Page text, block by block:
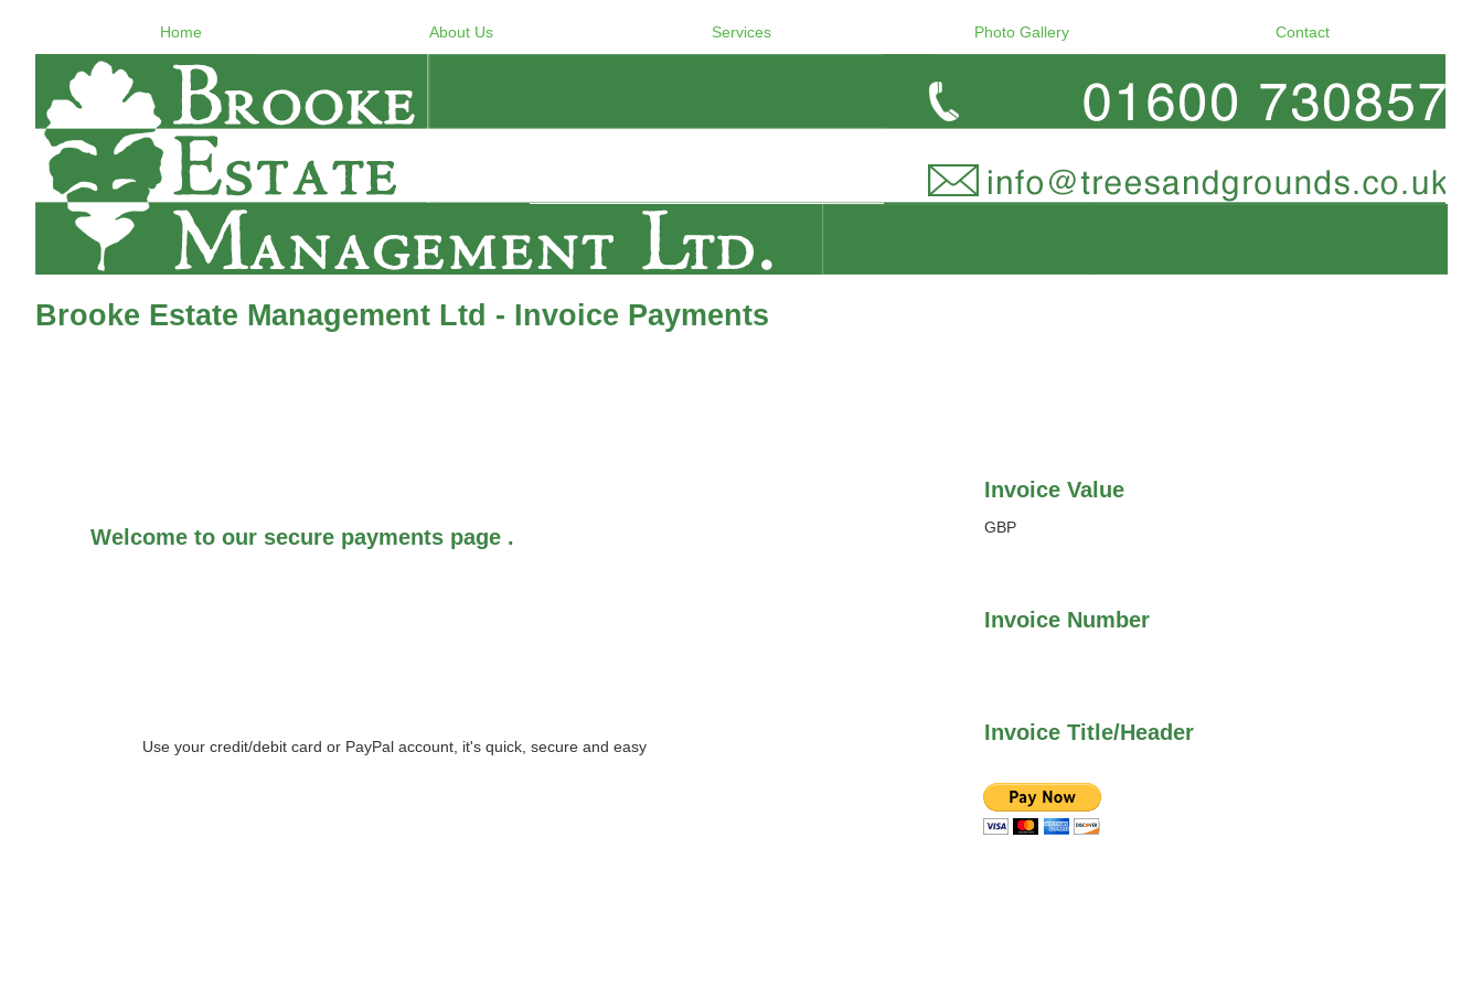
Home About Us Services Photo Gallery Contact
Brooke Estate Management Ltd - Invoice Payments
Welcome to our secure payments page .
Use your credit/debit card or PayPal account, it's quick, secure and easy
Invoice Value
GBP
Invoice Number
Invoice Title/Header